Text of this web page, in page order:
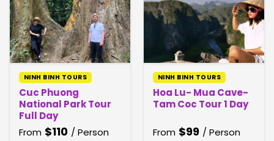
NINH BINH TOURS
Cuc Phuong
National Park Tour
Full Day
From $110 / Person
NINH BINH TOURS
Hoa Lu- Mua Cave-
Tam Coc Tour 1 Day
From $99 / Person